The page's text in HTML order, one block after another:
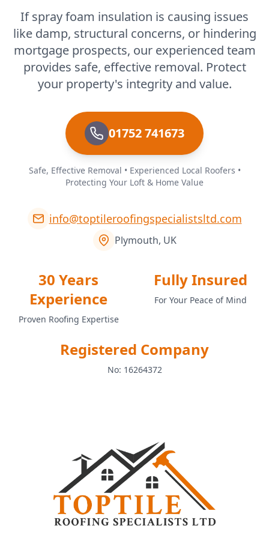
If spray foam insulation is causing issues
like damp, structural concerns, or hindering
mortgage prospects, our experienced team
provides safe, effective removal. Protect
your property's integrity and value.
01752 741673
Safe, Effective Removal • Experienced Local Roofers •
Protecting Your Loft & Home Value
info@toptileroofingspecialistsltd.com
Plymouth, UK
30 Years
Experience
Proven Roofing Expertise
Fully Insured
For Your Peace of Mind
Registered Company
No: 16264372